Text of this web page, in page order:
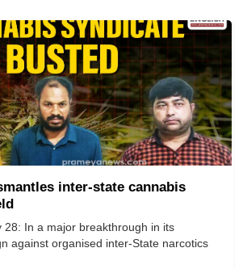
inter-state cannabis
28: In a major breakthrough in its
against organised inter-State narcotics